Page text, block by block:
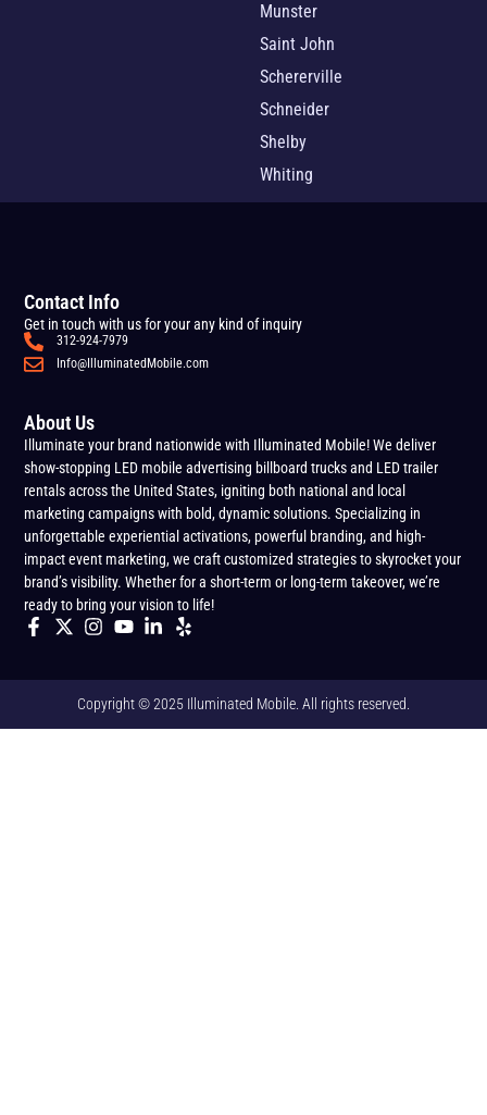
Munster
Saint John
Schererville
Schneider
Shelby
Whiting
About Us
Illuminate your brand nationwide with Illuminated Mobile! We deliver
show-stopping LED mobile advertising billboard trucks and LED trailer
rentals across the United States, igniting both national and local
marketing campaigns with bold, dynamic solutions. Specializing in
unforgettable experiential activations, powerful branding, and high-
impact event marketing, we craft customized strategies to skyrocket your
brand’s visibility. Whether for a short-term or long-term takeover, we’re
ready to bring your vision to life!
Contact Info
Get in touch with us for your any kind of inquiry
312-924-7979
Info@IlluminatedMobile.com
Copyright © 2025 Illuminated Mobile. All rights reserved.